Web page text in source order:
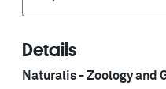
Details
Naturalis - Zoology and